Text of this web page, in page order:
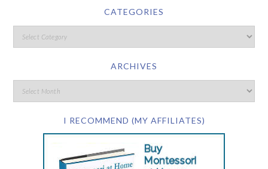
CATEGORIES
ARCHIVES
I RECOMMEND (MY AFFILIATES)